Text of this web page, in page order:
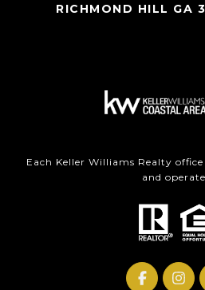
RICHMOND HILL GA
Each Keller Williams Realty
and